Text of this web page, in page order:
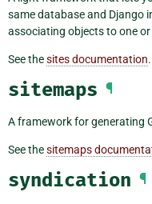
same database and Django
associating objects to one
See thesites documentation.
sitemaps ¶
A framework for generating
See thesitemaps
syndication ¶